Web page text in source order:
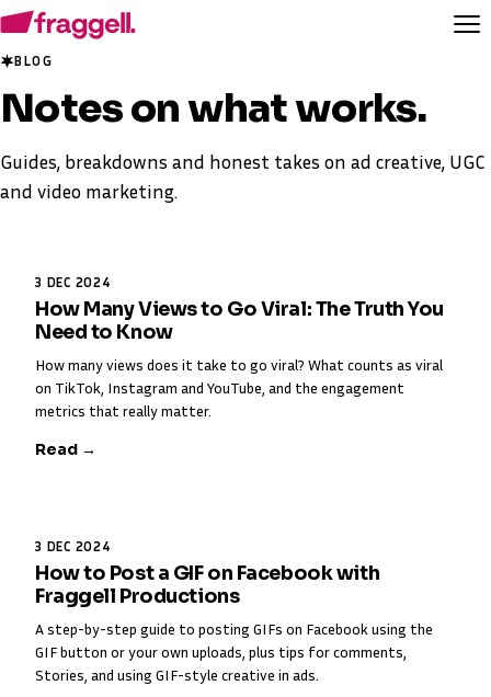
BLOG
Notes onwhat works.
Guides, breakdowns and honest takes on ad creative, UGC
and video marketing.
3 DEC 2024
How Many Views to Go Viral: The Truth You
Need to Know
How many views does it take to go viral? What counts as viral
on TikTok, Instagram and YouTube, and the engagement
metrics that really matter.
Read →
3 DEC 2024
How to Post a GIF on Facebook with
Fraggell Productions
A step-by-step guide to posting GIFs on Facebook using the
GIF button or your own uploads, plus tips for comments,
Stories, and using GIF-style creative in ads.